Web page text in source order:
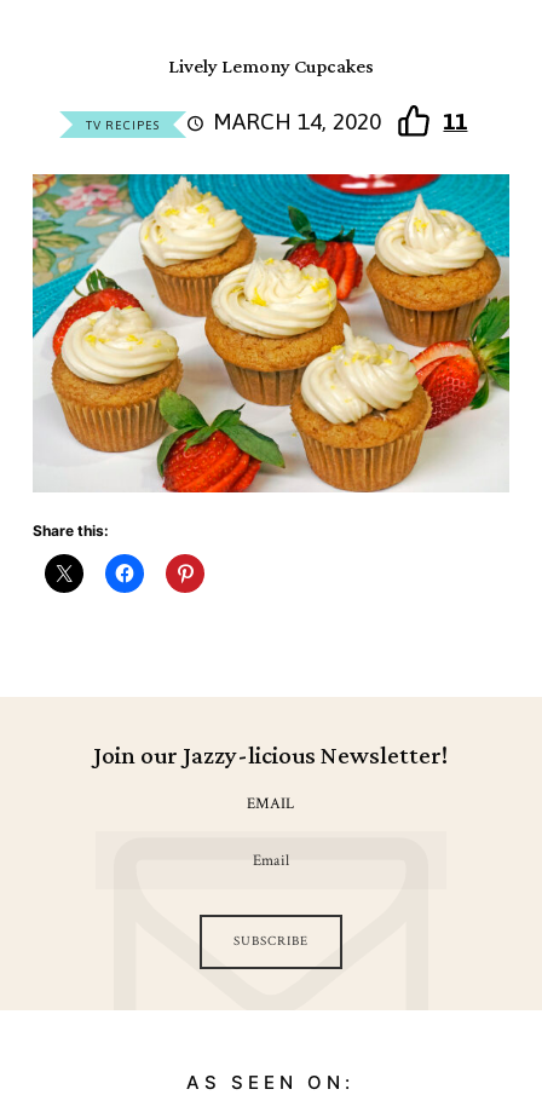
Lively Lemony Cupcakes
TV RECIPES MARCH 14, 2020 11
Share this:
Join our Jazzy-licious Newsletter!
EMAIL
SUBSCRIBE
AS SEEN ON: